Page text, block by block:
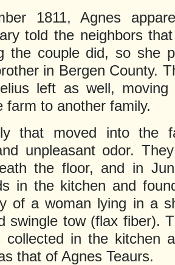
1811, Agnes
told the neighbors
the couple did, so she
in Bergen County.
left as well,
farm to another family.
that moved into the
unpleasant odor.
the floor, and in
in the kitchen and
of a woman lying in a
swingle tow (flax fiber).
collected in the kitchen
that of Agnes Teaurs.